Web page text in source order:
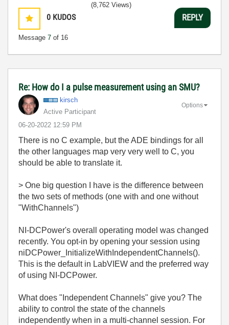
0 KUDOS
Message 7 of 16
(8,762 Views)
REPLY
Re: How do I a pulse measurement using an SMU?
kirsch
Active Participant
‎06-20-2022 12:59 PM
Options
There is no C example, but the ADE bindings for all
the other languages map very very well to C, you
should be able to translate it.
> One big question I have is the difference between
the two sets of methods (one with and one without
"WithChannels")
NI-DCPower's overall operating model was changed
recently. You opt-in by opening your session using
niDCPower_InitializeWithIndependentChannels().
This is the default in LabVIEW and the preferred way
of using NI-DCPower.
What does "Independent Channels" give you? The
ability to control the state of the channels
independently when in a multi-channel session. For